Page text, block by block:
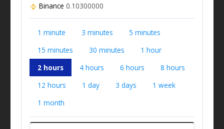
Binance 0.10300000
1 minute 3 minutes
5 minutes
15 minutes
30 minutes
1 hour
2 hours
4 hours 6 hours
8 hours
12 hours
1 day 3 days
1 week
1 month